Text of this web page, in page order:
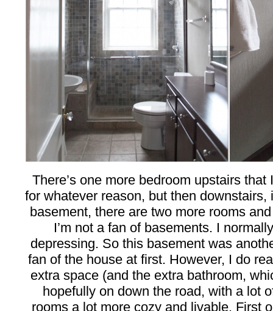
There’s one more bedroom upstairs that
for whatever reason, but then
basement, there are two more rooms
I’m not a fan of basements. I
depressing. So this basement was
fan of the house at first. However, I do
extra space (and the extra bathroom,
hopefully on down the road, with a lot
rooms a lot more cozy and livable. First